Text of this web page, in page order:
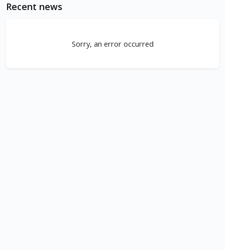
Recent news
Sorry, an error occurred